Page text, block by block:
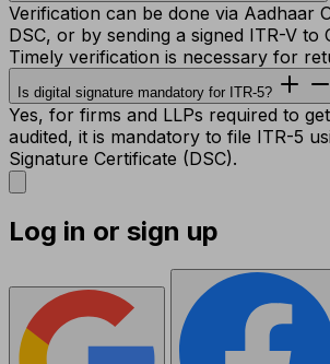
Verification can be done via Aadhaar
DSC, or by sending a signed ITR-V to
Timely verification is necessary for
Is digital signature mandatory for ITR-5?
Yes, for firms and LLPs required to
audited, it is mandatory to file ITR-5
Signature Certificate (DSC).
Log in or sign up